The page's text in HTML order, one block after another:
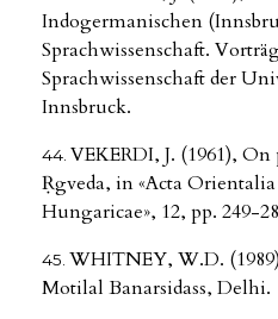
Indogermanischen
Sprachwissenschaft.
Sprachwissenschaft der
Innsbruck.
VEKERDI, J. (1961),
Ṛgveda, in «Acta
Hungaricae», 12, pp. 249-
WHITNEY, W.D.
Motilal Banarsidass, Delhi.